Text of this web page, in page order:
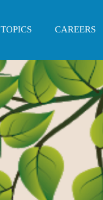
TOPICS CAREERS